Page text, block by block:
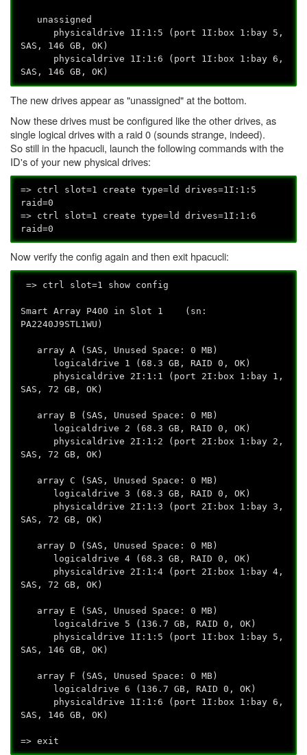
unassigned
physicaldrive 1I:1:5 (port 1I:box 1:bay 5,
SAS, 146 GB, OK)
physicaldrive 1I:1:6 (port 1I:box 1:bay 6,
SAS, 146 GB, OK)
The new drives appear as "unassigned" at the bottom.
Now these drives must be configured like the other drives, as
single logical drives with a raid 0 (sounds strange, indeed).
So still in the hpacucli, launch the following commands with the
ID's of your new physical drives:
=> ctrl slot=1 create type=ld drives=1I:1:5
raid=0
=> ctrl slot=1 create type=ld drives=1I:1:6
raid=0
Now verify the config again and then exit hpacucli:
=> ctrl slot=1 show config
Smart Array P400 in Slot 1 (sn:
PA2240J9STL1WU)
array A (SAS, Unused Space: 0 MB)
logicaldrive 1 (68.3 GB, RAID 0, OK)
physicaldrive 2I:1:1 (port 2I:box 1:bay 1,
SAS, 72 GB, OK)
array B (SAS, Unused Space: 0 MB)
logicaldrive 2 (68.3 GB, RAID 0, OK)
physicaldrive 2I:1:2 (port 2I:box 1:bay 2,
SAS, 72 GB, OK)
array C (SAS, Unused Space: 0 MB)
logicaldrive 3 (68.3 GB, RAID 0, OK)
physicaldrive 2I:1:3 (port 2I:box 1:bay 3,
SAS, 72 GB, OK)
array D (SAS, Unused Space: 0 MB)
logicaldrive 4 (68.3 GB, RAID 0, OK)
physicaldrive 2I:1:4 (port 2I:box 1:bay 4,
SAS, 72 GB, OK)
array E (SAS, Unused Space: 0 MB)
logicaldrive 5 (136.7 GB, RAID 0, OK)
physicaldrive 1I:1:5 (port 1I:box 1:bay 5,
SAS, 146 GB, OK)
array F (SAS, Unused Space: 0 MB)
logicaldrive 6 (136.7 GB, RAID 0, OK)
physicaldrive 1I:1:6 (port 1I:box 1:bay 6,
SAS, 146 GB, OK)
=> exit